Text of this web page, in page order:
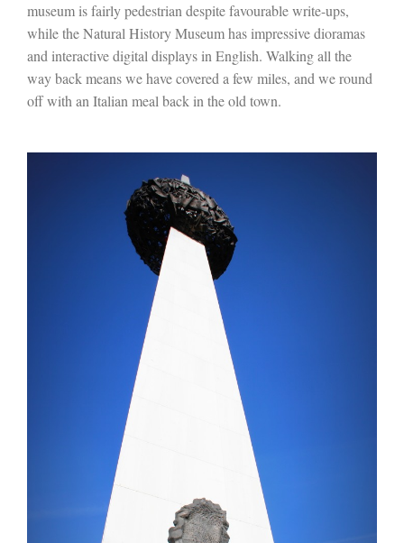
museum is fairly pedestrian despite favourable write-ups,
while the Natural History Museum has impressive dioramas
and interactive digital displays in English. Walking all the
way back means we have covered a few miles, and we round
off with an Italian meal back in the old town.